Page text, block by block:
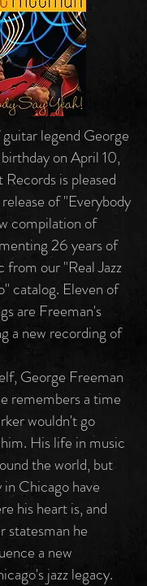
legend George
on April 10,
is pleased
of "Everybody
compilation of
26 years of
from our "Real Jazz
catalog. Eleven of
are Freeman's
a new recording of
George Freeman
remembers a time
wouldn't go
His life in music
the world, but
Chicago have
his heart is, and
statesman he
a new
jazz legacy.